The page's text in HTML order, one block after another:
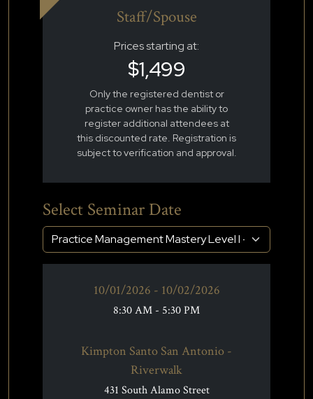
Staff/Spouse
Prices starting at:
$1,499
Only the registered dentist or
practice owner has the ability to
register additional attendees at
this discounted rate. Registration is
subject to verification and approval.
Select Seminar Date
10/01/2026 - 10/02/2026
8:30 AM - 5:30 PM
Kimpton Santo San Antonio -
Riverwalk
431 South Alamo Street